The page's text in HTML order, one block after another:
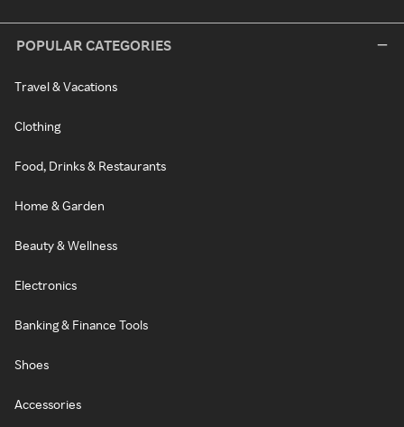
POPULAR CATEGORIES
Travel & Vacations
Clothing
Food, Drinks & Restaurants
Home & Garden
Beauty & Wellness
Electronics
Banking & Finance Tools
Shoes
Accessories